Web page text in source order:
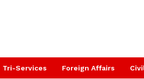
Tri-Services Foreign Affairs